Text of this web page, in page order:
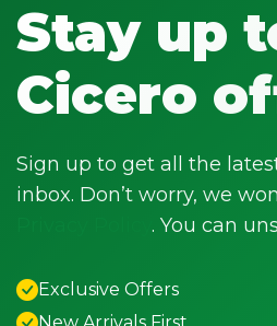
Stay up
Cicero
Sign up to get all the
inbox. Don’t worry, we
. You can
Exclusive Offers